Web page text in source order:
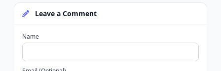
Leave a Comment
Name